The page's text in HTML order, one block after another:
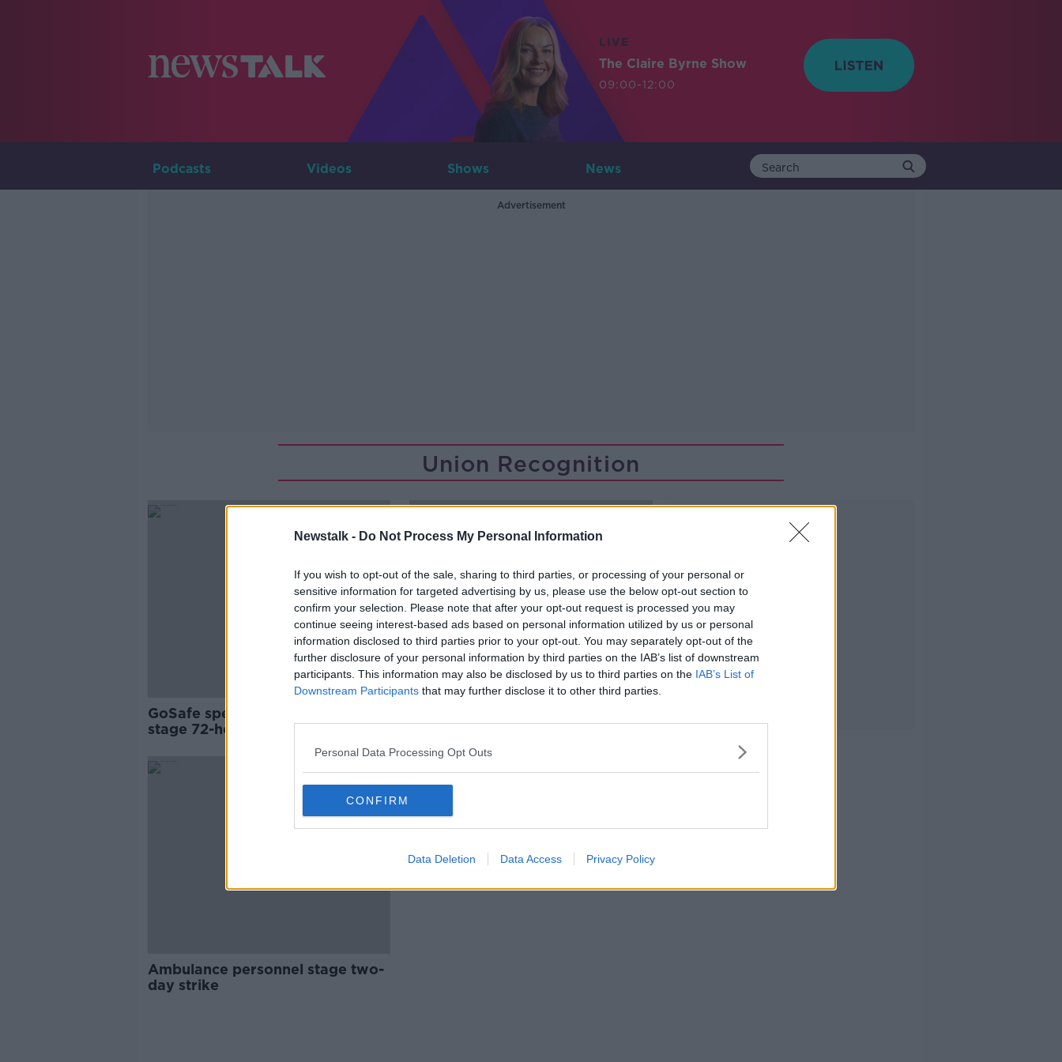
Newstalk - Do Not Process My Personal Information
If you wish to opt-out of the sale, sharing to third parties, or processing of your personal or
sensitive information for targeted advertising by us, please use the below opt-out section to
confirm your selection. Please note that after your opt-out request is processed you may
continue seeing interest-based ads based on personal information utilized by us or personal
information disclosed to third parties prior to your opt-out. You may separately opt-out of the
further disclosure of your personal information by third parties on the IAB’s list of downstream
participants. This information may also be disclosed by us to third parties on the IAB’s List of
Downstream Participants that may further disclose it to other third parties.
Personal Data Processing Opt Outs
CONFIRM
Data Deletion Data Access Privacy Policy
LIVE
The Claire Byrne Show
09:00-12:00
Podcasts Videos Shows News
Advertisement
Union Recognition
GoSafe speed camera operators
stage 72-hour strike
over trade union recognition
Ambulance personnel stage two-
day strike